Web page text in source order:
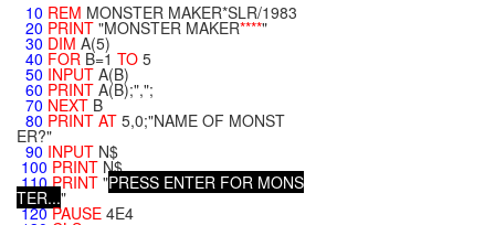
10 REM MONSTER MAKER*SLR/1983
20 PRINT "MONSTER MAKER****"
30 DIM A(5)
40 FOR B=1 TO 5
50 INPUT A(B)
60 PRINT A(B);",";
70 NEXT B
80 PRINT AT 5,0;"NAME OF MONST
ER?"
90 INPUT N$
100 PRINT N$
110PRINT "PRESS ENTER FOR MONS
TER..."
120PAUSE 4E4